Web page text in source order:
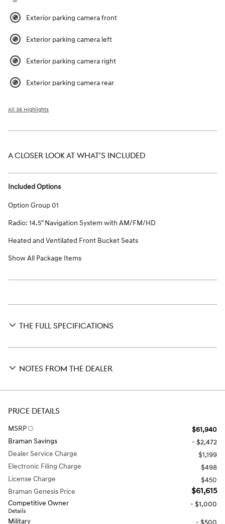
Exterior parking camera front
Exterior parking camera left
Exterior parking camera right
Exterior parking camera rear
All 36 Highlights
A CLOSER LOOK AT WHAT’S INCLUDED
Included Options
Option Group 01
Radio: 14.5" Navigation System with AM/FM/HD
Heated and Ventilated Front Bucket Seats
Show All Package Items
THE FULL SPECIFICATIONS
NOTES FROM THE DEALER
PRICE DETAILS
MSRP
$61,940
Braman Savings
- $2,472
Dealer Service Charge
$1,199
Electronic Filing Charge
$498
License Charge
$450
Braman Genesis Price
$61,615
Competitive Owner
Details
- $1,000
Military
- $500